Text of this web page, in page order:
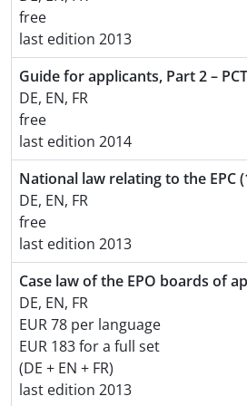
free
last edition 2013
Guide for applicants, Part 2 –
DE, EN, FR
free
last edition 2014
National law relating to the EPC
DE, EN, FR
free
last edition 2013
Case law of the EPO boards of
DE, EN, FR
EUR 78 per language
EUR 183 for a full set
(DE + EN + FR)
last edition 2013